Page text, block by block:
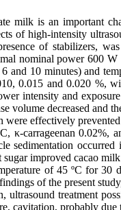
milk is an important
of high-intensity
of stabilizers, was
nominal power 600
and 10 minutes) and
0.015 and 0.020 %,
intensity and
volume decreased and
were effectively
κ-carrageenan 0.02%,
sedimentation occurred
improved cacao
of 45 ºC for 30
of the present
treatment
cavitation, probably due